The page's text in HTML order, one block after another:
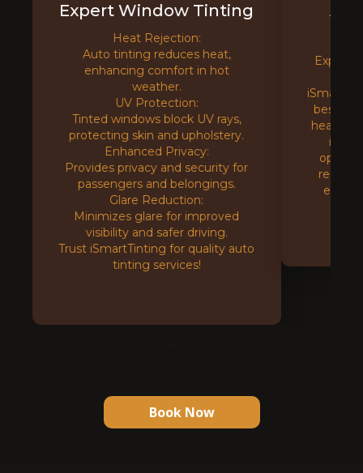
Expert Window Tinting
Heat Rejection:
Auto tinting reduces heat,
enhancing comfort in hot
weather.
UV Protection:
Tinted windows block UV rays,
protecting skin and upholstery.
Enhanced Privacy:
Provides privacy and security for
passengers and belongings.
Glare Reduction:
Minimizes glare for improved
visibility and safer driving.
Trust iSmartTinting for quality auto
tinting services!
best
heat
reduce
Book Now